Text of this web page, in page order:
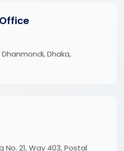
Dhaka,
No. 21, Way 403, Postal